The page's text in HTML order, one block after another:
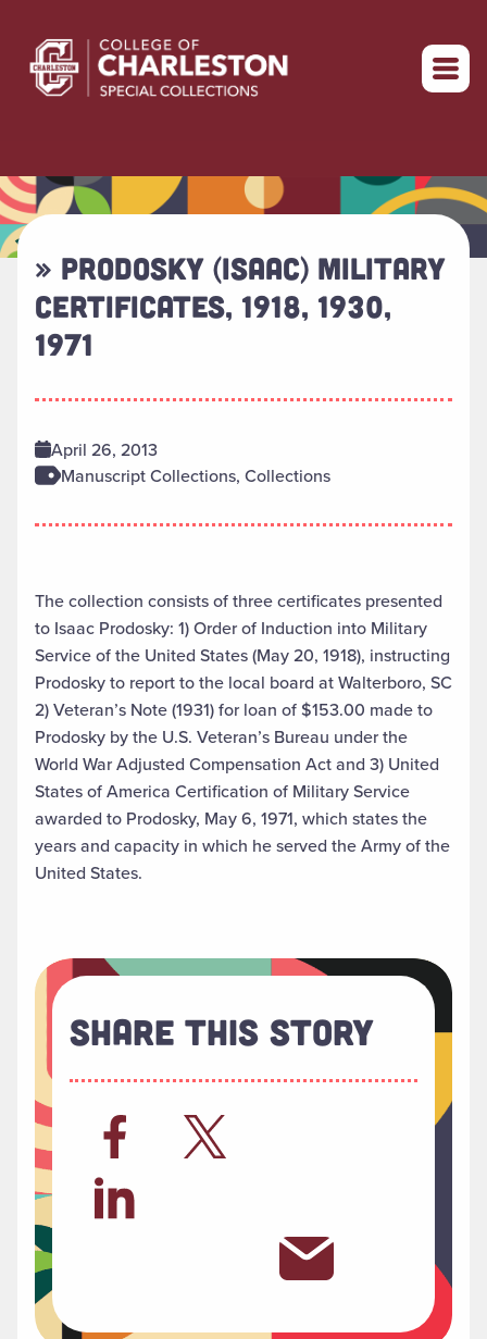
Return to home
» PRODOSKY (ISAAC) MILITARY
CERTIFICATES, 1918, 1930,
1971
April 26, 2013
Manuscript Collections, Collections
The collection consists of three certificates presented
to Isaac Prodosky: 1) Order of Induction into Military
Service of the United States (May 20, 1918), instructing
Prodosky to report to the local board at Walterboro, SC
2) Veteran’s Note (1931) for loan of $153.00 made to
Prodosky by the U.S. Veteran’s Bureau under the
World War Adjusted Compensation Act and 3) United
States of America Certification of Military Service
awarded to Prodosky, May 6, 1971, which states the
years and capacity in which he served the Army of the
United States.
Share This Story